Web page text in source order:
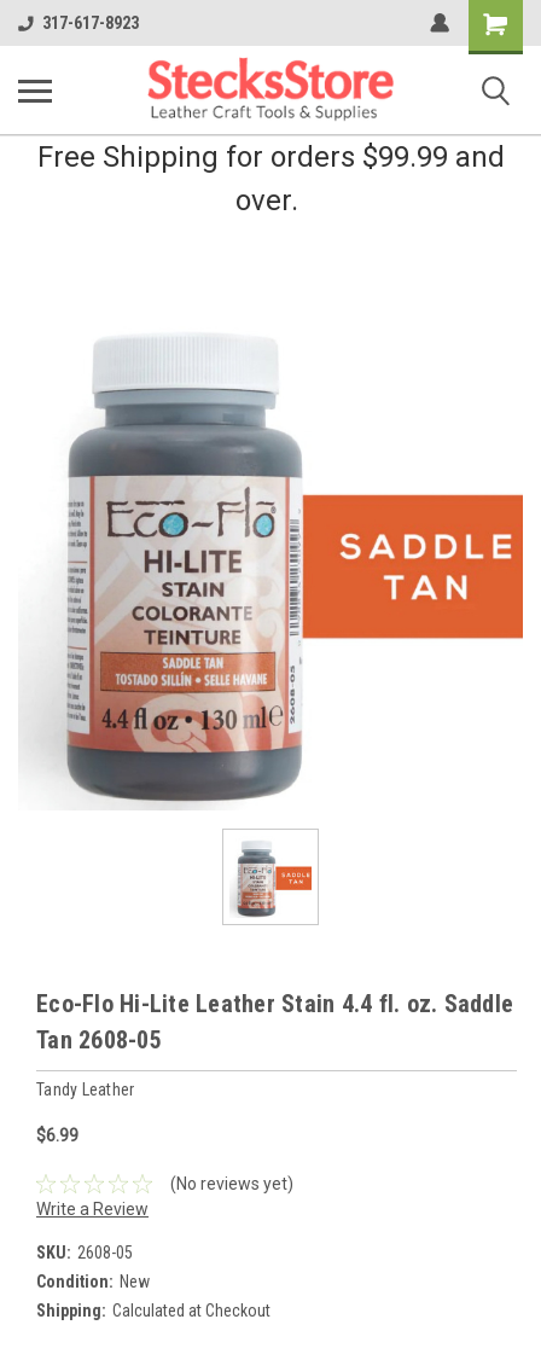
317-617-8923
Shopping
Cart
Free Shipping for orders $99.99 and
over.
Eco-Flo Hi-Lite Leather Stain 4.4 fl. oz. Saddle
Tan 2608-05
Tandy Leather
$6.99
(No reviews yet)
Write a Review
SKU: 2608-05
Condition: New
Shipping: Calculated at Checkout